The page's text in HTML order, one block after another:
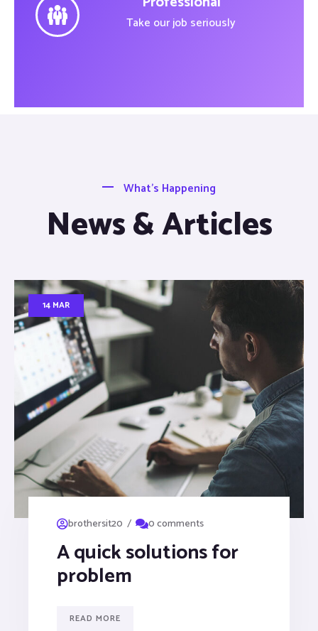
Take our job seriously
What’s Happening
News & Articles
14 MAR
brothersit20 / 0 comments
A quick solutions for
problem
READ MORE